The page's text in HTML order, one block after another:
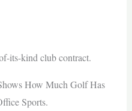
its-kind club contract.
How Much Golf Has
Sports.